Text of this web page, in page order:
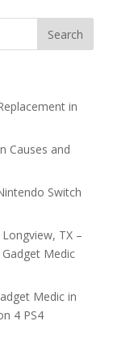
in
Causes and
Switch
TX –
Medic
Medic in
4 PS4